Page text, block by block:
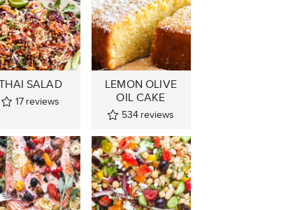
SALAD
17 reviews
LEMON OLIVE
OIL CAKE
534 reviews